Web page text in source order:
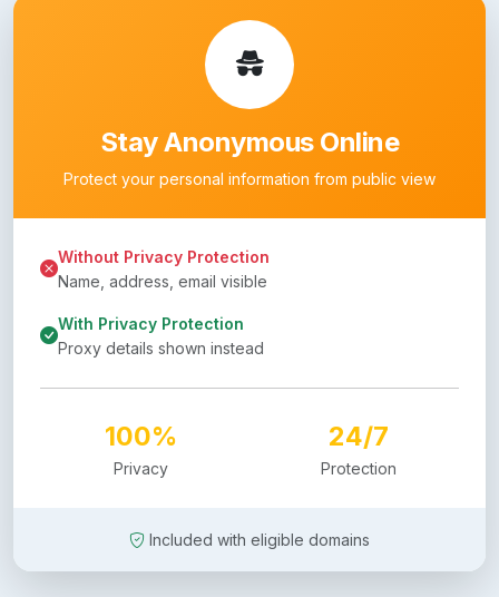
Stay Anonymous Online
Protect your personal information from public view
Without Privacy Protection
Name, address, email visible
With Privacy Protection
Proxy details shown instead
100%
Privacy
24/7
Protection
Included with eligible domains